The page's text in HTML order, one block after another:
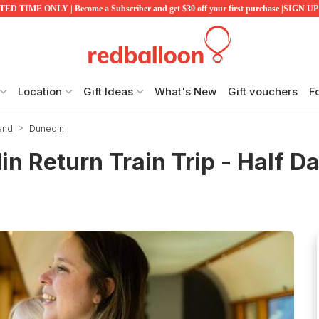
TIME ONLY | Become a Subscriber and get $30 off your first purchase |SIGN
Location Gift Ideas What's New Gift vouchers
Dunedin
Return Train Trip - Half